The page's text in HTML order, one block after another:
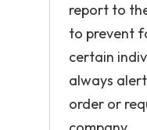
report to
to prevent
certain
always
order or